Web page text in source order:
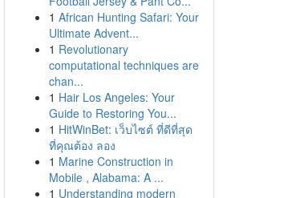
1 African Hunting Safari: Your
Ultimate Advent...
1 Revolutionary
computational techniques are
chan...
1 Hair Los Angeles: Your
Guide to Restoring You...
1 HitWinBet: เว็บไซต์ ที่ดีที่สุด
ที่คุณต้อง ลอง
1 Marine Construction in
Mobile , Alabama: A ...
1 Understanding modern